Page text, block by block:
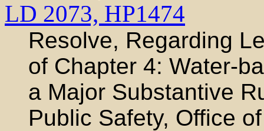
LD 2073, HP1474
Resolve, Regarding
of Chapter 4: Water-
a Major Substantive
Public Safety, Office